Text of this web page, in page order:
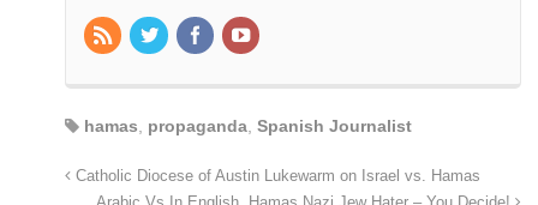
hamas propaganda Spanish Journalist
Catholic Diocese of Austin Lukewarm on Israel vs. Hamas